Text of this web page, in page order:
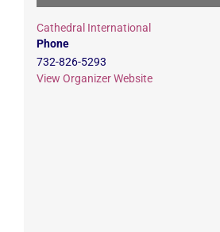
Cathedral International
Phone
732-826-5293
View Organizer Website